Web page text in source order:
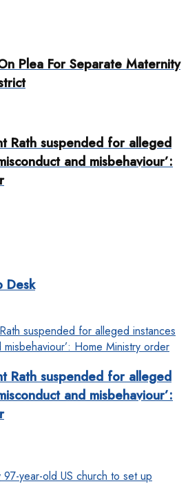
Plea For Separate Maternity
Rath suspended for alleged
and misbehaviour’:
Desk
Rath suspended for alleged
and misbehaviour’: